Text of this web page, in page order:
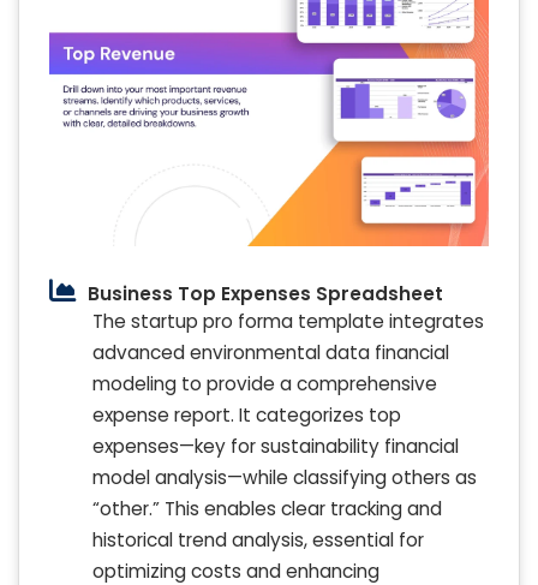
Business Top Expenses Spreadsheet
The startup pro forma template integrates
advanced environmental data financial
modeling to provide a comprehensive
expense report. It categorizes top
expenses—key for sustainability financial
model analysis—while classifying others as
“other.” This enables clear tracking and
historical trend analysis, essential for
optimizing costs and enhancing